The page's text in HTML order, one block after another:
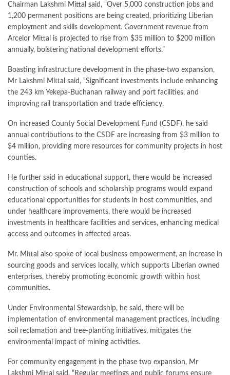
Chairman Lakshmi Mittal said, “Over 5,000 construction jobs and
1,200 permanent positions are being created, prioritizing Liberian
employment and skills development. Government revenue from
Arcelor Mittal is projected to rise from $35 million to $200 million
annually, bolstering national development efforts.”
Boasting infrastructure development in the phase-two expansion,
Mr Lakshmi Mittal said, “Significant investments include enhancing
the 243 km Yekepa-Buchanan railway and port facilities, and
improving rail transportation and trade efficiency.
On increased County Social Development Fund (CSDF), he said
annual contributions to the CSDF are increasing from $3 million to
$4 million, providing more resources for community projects in host
counties.
He further said in educational support, there would be increased
construction of schools and scholarship programs would expand
educational opportunities for students in host communities, and
under healthcare improvements, there would be increased
investments in healthcare facilities and services, enhancing medical
access and outcomes in affected areas.
Mr. Mittal also spoke of local business empowerment, an increase in
sourcing goods and services locally, which supports Liberian owned
enterprises, thereby promoting economic growth within host
communities.
Under Environmental Stewardship, he said, there will be
implementation of environmental management practices, including
soil reclamation and tree-planting initiatives, mitigates the
environmental impact of mining activities.
For community engagement in the phase two expansion, Mr
Lakshmi Mittal said, “Regular meetings and public forums ensure